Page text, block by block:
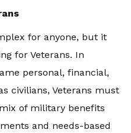
for anyone, but it
for Veterans. In
personal, financial,
civilians, Veterans must
of military benefits
and needs-based